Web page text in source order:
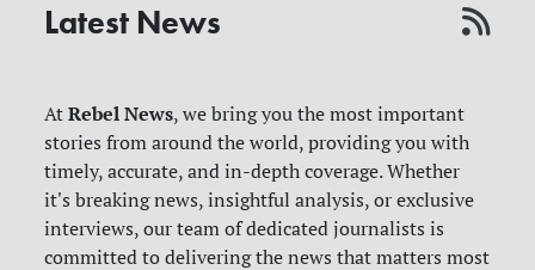
Latest News
AtRebel News, we bring you the most important
stories from around the world, providing you with
timely, accurate, and in-depth coverage. Whether
it's breaking news, insightful analysis, or exclusive
interviews, our team of dedicated journalists is
committed to delivering the news that matters most